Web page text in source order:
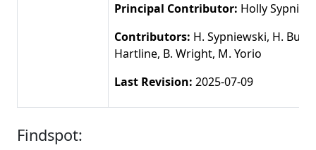
Principal Contributor: Holly
Contributors: H. Sypniewski, H.
Hartline, B. Wright, M. Yorio
Last Revision: 2025-07-09
Findspot: